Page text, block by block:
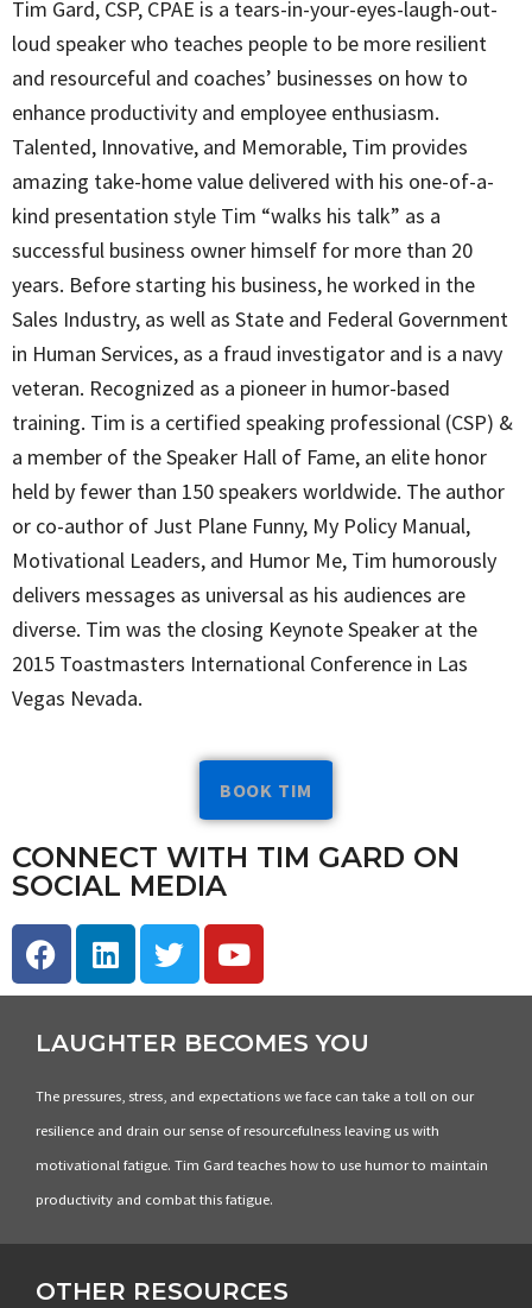
Tim Gard, CSP, CPAE is a tears-in-your-eyes-laugh-out-
loud speaker who teaches people to be more resilient
and resourceful and coaches’ businesses on how to
enhance productivity and employee enthusiasm.
Talented, Innovative, and Memorable, Tim provides
amazing take-home value delivered with his one-of-a-
kind presentation style Tim “walks his talk” as a
successful business owner himself for more than 20
years. Before starting his business, he worked in the
Sales Industry, as well as State and Federal Government
in Human Services, as a fraud investigator and is a navy
veteran. Recognized as a pioneer in humor-based
training. Tim is a certified speaking professional (CSP) &
a member of the Speaker Hall of Fame, an elite honor
held by fewer than 150 speakers worldwide. The author
or co-author of Just Plane Funny, My Policy Manual,
Motivational Leaders, and Humor Me, Tim humorously
delivers messages as universal as his audiences are
diverse. Tim was the closing Keynote Speaker at the
2015 Toastmasters International Conference in Las
Vegas Nevada.
BOOK TIM
CONNECT WITH TIM GARD ON
SOCIAL MEDIA
LAUGHTER BECOMES YOU
The pressures, stress, and expectations we face can take a toll on our
resilience and drain our sense of resourcefulness leaving us with
motivational fatigue. Tim Gard teaches how to use humor to maintain
productivity and combat this fatigue.
OTHER RESOURCES